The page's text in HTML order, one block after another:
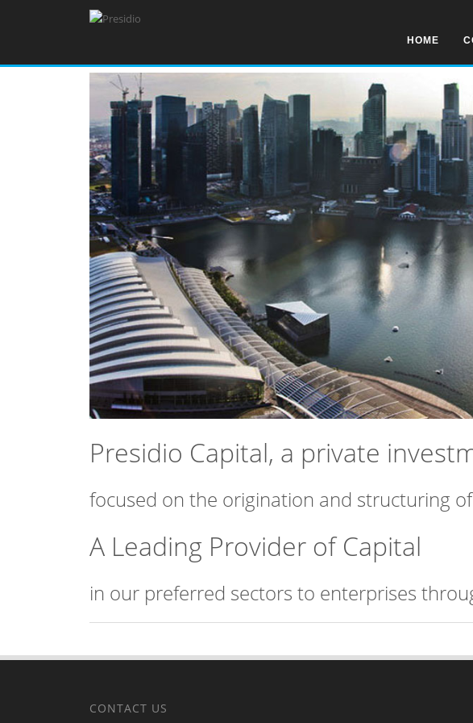
HOME
Presidio Capital, a private
focused on the origination and structuring
A Leading Provider of Capital
in our preferred sectors to enterprises
CONTACT US